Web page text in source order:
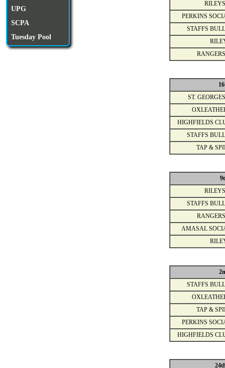
UPG
SCPA
Tuesday Pool
PERKINS
STAFFS
ST.
HIGHFIELDS
STAFFS
TAP &
STAFFS
AMASAL
STAFFS
TAP &
PERKINS
HIGHFIELDS